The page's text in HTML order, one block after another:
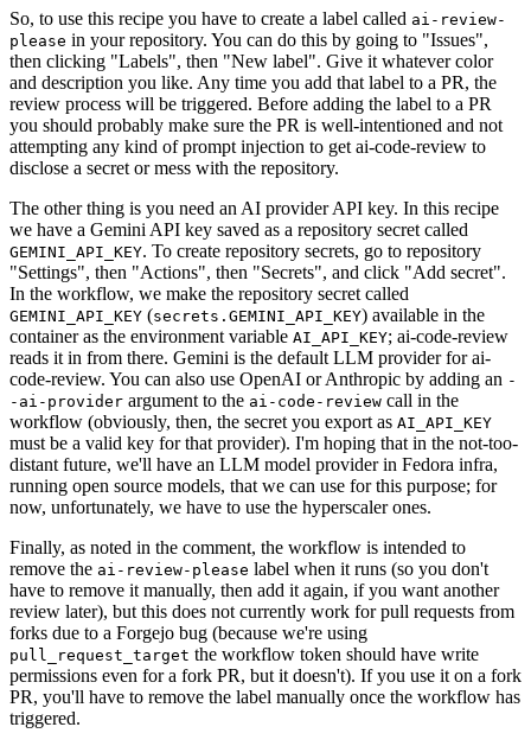
So, to use this recipe you have to create a label called ai-review-
please in your repository. You can do this by going to "Issues",
then clicking "Labels", then "New label". Give it whatever color
and description you like. Any time you add that label to a PR, the
review process will be triggered. Before adding the label to a PR
you should probably make sure the PR is well-intentioned and not
attempting any kind of prompt injection to get ai-code-review to
disclose a secret or mess with the repository.
The other thing is you need an AI provider API key. In this recipe
we have a Gemini API key saved as a repository secret called
GEMINI_API_KEY. To create repository secrets, go to repository
"Settings", then "Actions", then "Secrets", and click "Add secret".
In the workflow, we make the repository secret called
GEMINI_API_KEY (secrets.GEMINI_API_KEY) available in the
container as the environment variable AI_API_KEY; ai-code-review
reads it in from there. Gemini is the default LLM provider for ai-
code-review. You can also use OpenAI or Anthropic by adding an -
-ai-provider argument to the ai-code-review call in the
workflow (obviously, then, the secret you export as AI_API_KEY
must be a valid key for that provider). I'm hoping that in the not-too-
distant future, we'll have an LLM model provider in Fedora infra,
running open source models, that we can use for this purpose; for
now, unfortunately, we have to use the hyperscaler ones.
Finally, as noted in the comment, the workflow is intended to
remove the ai-review-please label when it runs (so you don't
have to remove it manually, then add it again, if you want another
review later), but this does not currently work for pull requests from
forks due to a Forgejo bug (because we're using
pull_request_target the workflow token should have write
permissions even for a fork PR, but it doesn't). If you use it on a fork
PR, you'll have to remove the label manually once the workflow has
triggered.